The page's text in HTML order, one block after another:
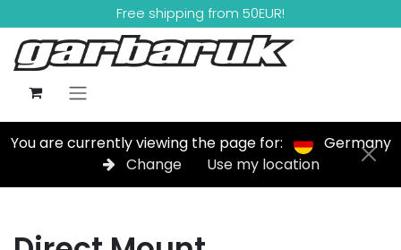
Skip to ContentFree shipping from 50EUR!
You are currently viewing the page for:
Germany
Change
Use my location